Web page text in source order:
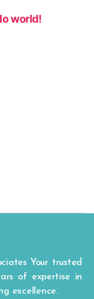
world!
Your trusted
of expertise in
excellence.